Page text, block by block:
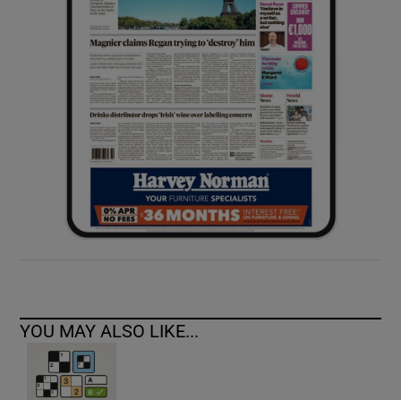
Show Sponsored sub sections
YOU MAY ALSO LIKE...